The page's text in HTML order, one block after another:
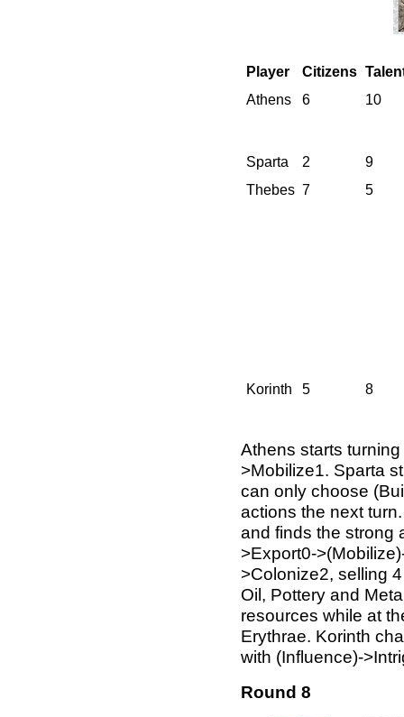
Player Citizens
Athens
6 10
Sparta 2
9
Thebes 7 5
Korinth 5 8
Athens starts
>Mobilize1. Sparta
can only choose
actions the next
and finds the strong
>Export0-
>Colonize2, selling
Oil, Pottery and
resources while at
Erythrae. Korinth
with (Influence)-
Round 8